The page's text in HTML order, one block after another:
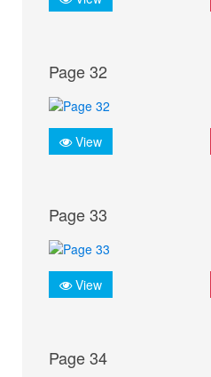
Page 32
View
Page 33
View
Page 34